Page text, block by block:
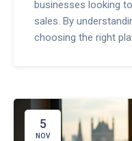
businesses looking
sales. By
choosing the right
for better results.
and practical tips to
efforts more effective.
5
NOV